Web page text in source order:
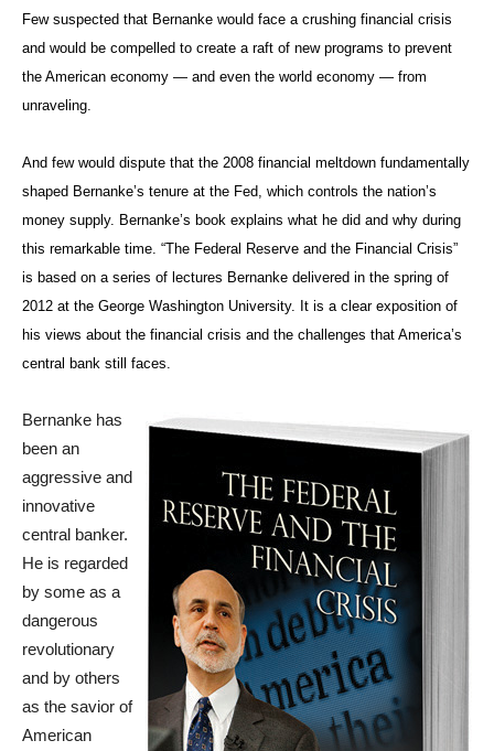
Few suspected that Bernanke would face a crushing financial crisis
and would be compelled to create a raft of new programs to prevent
the American economy — and even the world economy — from
unraveling.
And few would dispute that the 2008 financial meltdown fundamentally
shaped Bernanke’s tenure at the Fed, which controls the nation’s
money supply. Bernanke’s book explains what he did and why during
this remarkable time. “The Federal Reserve and the Financial Crisis”
is based on a series of lectures Bernanke delivered in the spring of
2012 at the George Washington University. It is a clear exposition of
his views about the financial crisis and the challenges that America’s
central bank still faces.
Bernanke has
been an
aggressive and
innovative
central banker.
He is regarded
by some as a
dangerous
revolutionary
and by others
as the savior of
American